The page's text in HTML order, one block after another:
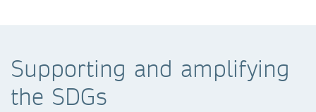
Supporting and amplifying
the SDGs